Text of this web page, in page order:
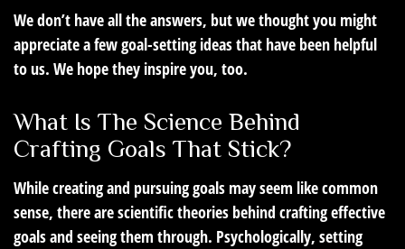
We don’t have all the answers, but we thought you might
appreciate a few goal-setting ideas that have been helpful
to us. We hope they inspire you, too.
What Is The Science Behind
Crafting Goals That Stick?
While creating and pursuing goals may seem like common
sense, there are scientific theories behind crafting effective
goals and seeing them through. Psychologically, setting